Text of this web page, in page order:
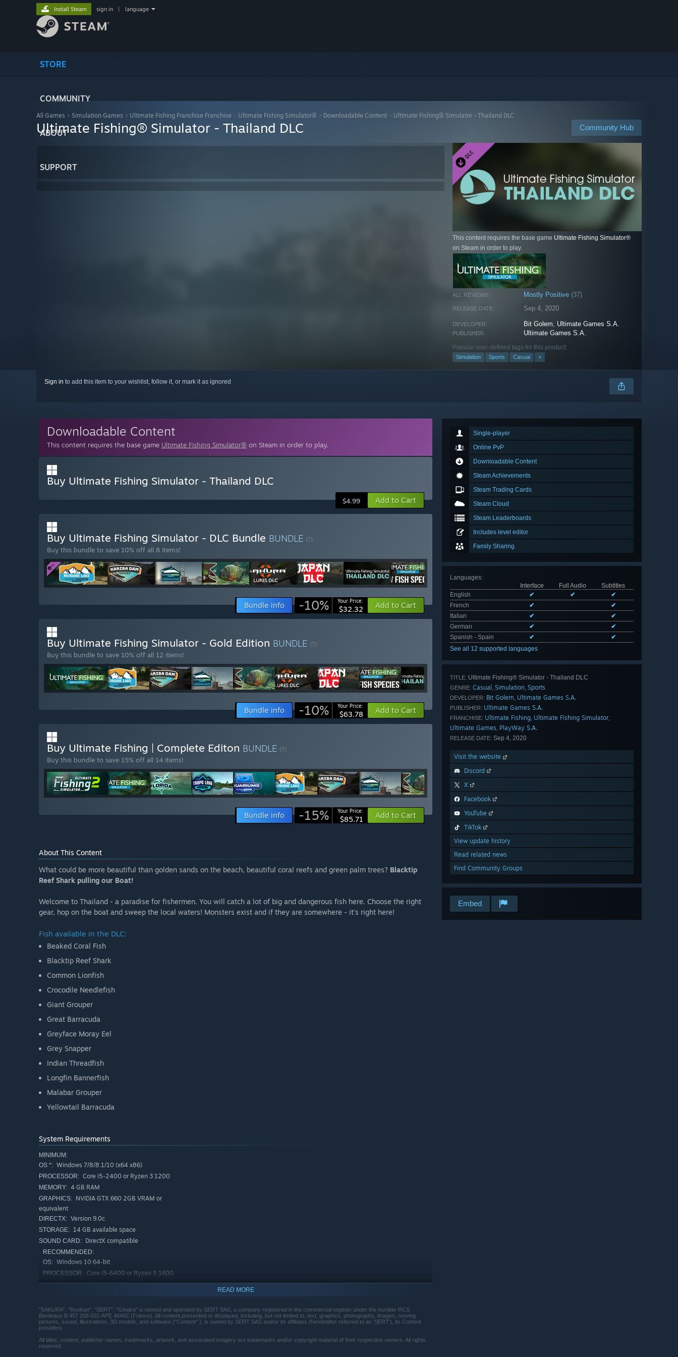
STORE
COMMUNITY
ABOUT
SUPPORT
Install Steam sign in language
All Games > Simulation Games > Ultimate Fishing Franchise Franchise > Ultimate Fishing Simulator® > Downloadable Content > Ultimate Fishing® Simulator - Thailand DLC
Community Hub
Ultimate Fishing® Simulator - Thailand DLC
This content requires the base game Ultimate Fishing Simulator®
on Steam in order to play.
ALL REVIEWS: Mostly Positive (37)
RELEASE DATE: Sep 4, 2020
DEVELOPER: Bit Golem, Ultimate Games S.A.
PUBLISHER: Ultimate Games S.A.
Popular user-defined tags for this product:
Simulation Sports Casual +
Sign in to add this item to your wishlist, follow it, or mark it as ignored
Single-player
Online PvP
Downloadable Content
Steam Achievements
Steam Trading Cards
Steam Cloud
Steam Leaderboards
Includes level editor
Family Sharing
Languages:
Interface
Full Audio
Subtitles
English
✔ ✔
✔
French
✔
✔
Italian
✔
✔
German
✔
✔
Spanish - Spain
✔
✔
See all 12 supported languages
TITLE: Ultimate Fishing® Simulator - Thailand DLC
GENRE: Casual , Simulation, Sports
DEVELOPER: Bit Golem, Ultimate Games S.A.
PUBLISHER: Ultimate Games S.A.
FRANCHISE: Ultimate Fishing, Ultimate Fishing Simulator,
Ultimate Games, PlayWay S.A.
RELEASE DATE: Sep 4, 2020
Visit the website
Discord
X
Facebook
YouTube
TikTok
View update history
Read related news
Find Community Groups
Embed
Downloadable Content
This content requires the base game Ultimate Fishing Simulator® on Steam in order to play.
Buy Ultimate Fishing Simulator - Thailand DLC
$4.99 Add to Cart
Buy Ultimate Fishing Simulator - DLC Bundle BUNDLE (?)
Buy this bundle to save 10% off all 8 items!
Bundle info -10% Your Price:
$32.32 Add to Cart
Buy Ultimate Fishing Simulator - Gold Edition BUNDLE (?)
Buy this bundle to save 10% off all 12 items!
Bundle info -10% Your Price:
$63.78 Add to Cart
Buy Ultimate Fishing | Complete Editon BUNDLE (?)
Buy this bundle to save 15% off all 14 items!
Bundle info -15% Your Price:
$85.71 Add to Cart
About This Content
What could be more beautiful than golden sands on the beach, beautiful coral reefs and green palm trees? Blacktip
Reef Shark pulling our Boat!
Welcome to Thailand - a paradise for fishermen. You will catch a lot of big and dangerous fish here. Choose the right
gear, hop on the boat and sweep the local waters! Monsters exist and if they are somewhere - it's right here!
Fish available in the DLC:
Beaked Coral Fish
Blacktip Reef Shark
Common Lionfish
Crocodile Needlefish
Giant Grouper
Great Barracuda
Greyface Moray Eel
Grey Snapper
Indian Threadfish
Longfin Bannerfish
Malabar Grouper
Yellowtail Barracuda
System Requirements
MINIMUM:
OS *: Windows 7/8/8.1/10 (x64 x86)
PROCESSOR: Core i5-2400 or Ryzen 3 1200
MEMORY: 4 GB RAM
GRAPHICS: NVIDIA GTX 660 2GB VRAM or
equivalent
DIRECTX: Version 9.0c
STORAGE: 14 GB available space
SOUND CARD: DirectX compatible
RECOMMENDED:
OS: Windows 10 64-bit
PROCESSOR: Core i5-6400 or Ryzen 5 1600
MEMORY: 8 GB RAM
DIRECTX: Version 11
STORAGE: 14 GB available space
SOUND CARD: DirectX compatible
READ MORE
"SAKURA", "Ryokan", "SERT", "Ginaka" is owned and operated by SERT SAS, a company registered in the commercial register under the number RCS
Bordeaux B 457 208 601-APE 4649Z (France). All content presented or displayed, including, but not limited to, text, graphics, photographs, images, moving
pictures, sound, illustrations, 3D models, and software ("Content" ), is owned by SERT SAS and/or its affiliates (hereinafter referred to as 'SERT'), its Content
providers.
All titles, content, publisher names, trademarks, artwork, and associated imagery are trademarks and/or copyright material of their respective owners. All rights
reserved.